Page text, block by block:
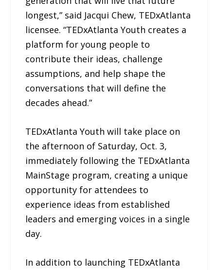
longest,” said Jacqui Chew, TEDxAtlanta
licensee. “TEDxAtlanta Youth creates a
platform for young people to
contribute their ideas, challenge
assumptions, and help shape the
conversations that will define the
decades ahead.”
TEDxAtlanta Youth will take place on
the afternoon of Saturday, Oct. 3,
immediately following the TEDxAtlanta
MainStage program, creating a unique
opportunity for attendees to
experience ideas from established
leaders and emerging voices in a single
day.
In addition to launching TEDxAtlanta